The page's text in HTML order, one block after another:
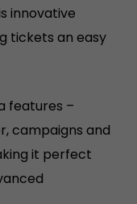
innovative
tickets an easy
features –
campaigns and
it perfect